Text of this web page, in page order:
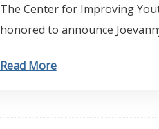
The Center for Improving
honored to announce
Read More